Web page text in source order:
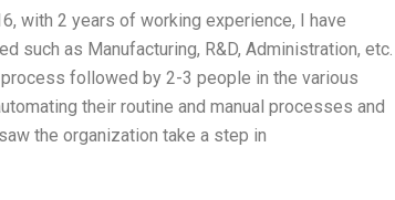
with 2 years of working experience, I have
as Manufacturing, R&D, Administration, etc.
followed by 2-3 people in the various
their routine and manual processes and
the organization take a step in